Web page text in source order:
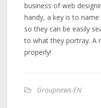
business of web
handy, a key is to
so they can be easily
to what they portray. A
properly!
Groupnews-EN